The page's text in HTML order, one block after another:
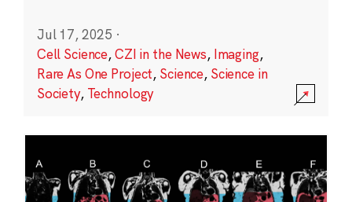
Jul 17, 2025 ·
Cell Science,CZI in the News, Imaging,
Rare As One Project, Science, Science in
Society, Technology